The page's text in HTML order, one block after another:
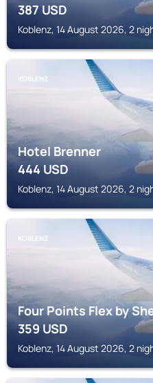
387USD
Koblenz, 14 August 2026, 2
KOBLENZ
Hotel Brenner
444USD
Koblenz, 14 August 2026, 2
KOBLENZ
Four Points Flex by
359USD
Koblenz, 14 August 2026, 2